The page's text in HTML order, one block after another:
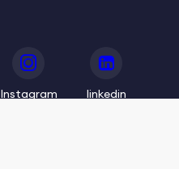
Instagram linkedin